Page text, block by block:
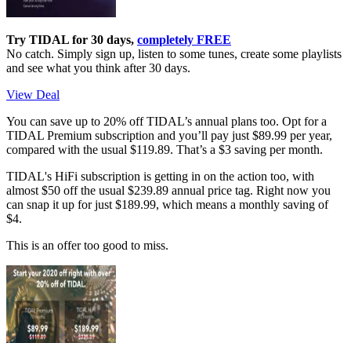
Try TIDAL for 30 days, completely FREE
No catch. Simply sign up, listen to some tunes, create some playlists
and see what you think after 30 days.
View Deal
You can save up to 20% off TIDAL’s annual plans too. Opt for a
TIDAL Premium subscription and you’ll pay just $89.99 per year,
compared with the usual $119.89. That’s a $3 saving per month.
TIDAL's HiFi subscription is getting in on the action too, with
almost $50 off the usual $239.89 annual price tag. Right now you
can snap it up for just $189.99, which means a monthly saving of
$4.
This is an offer too good to miss.